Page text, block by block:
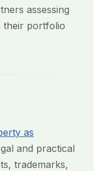
assessing
their portfolio
as
and practical
trademarks,